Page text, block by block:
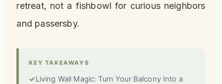
retreat, not a fishbowl for curious neighbors
and passersby.
KEY TAKEAWAYS
✓Living Wall Magic: Turn Your Balcony Into a